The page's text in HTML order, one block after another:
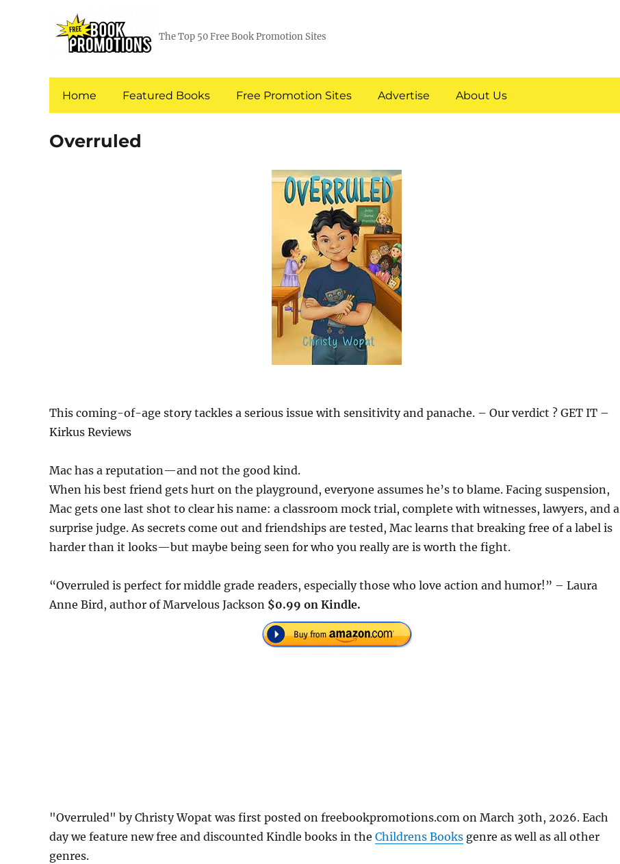
The Top 50 Free Book Promotion Sites
Home Featured Books Free Promotion Sites Advertise About Us
Overruled
This coming-of-age story tackles a serious issue with sensitivity and panache. – Our verdict ? GET IT –
Kirkus Reviews
Mac has a reputation—and not the good kind.
When his best friend gets hurt on the playground, everyone assumes he’s to blame. Facing suspension,
Mac gets one last shot to clear his name: a classroom mock trial, complete with witnesses, lawyers, and a
surprise judge. As secrets come out and friendships are tested, Mac learns that breaking free of a label is
harder than it looks—but maybe being seen for who you really are is worth the fight.
“Overruled is perfect for middle grade readers, especially those who love action and humor!” – Laura
Anne Bird, author of Marvelous Jackson $0.99 on Kindle.
"Overruled" by Christy Wopat was first posted on freebookpromotions.com on March 30th, 2026. Each
day we feature new free and discounted Kindle books in the Childrens Books genre as well as all other
genres.